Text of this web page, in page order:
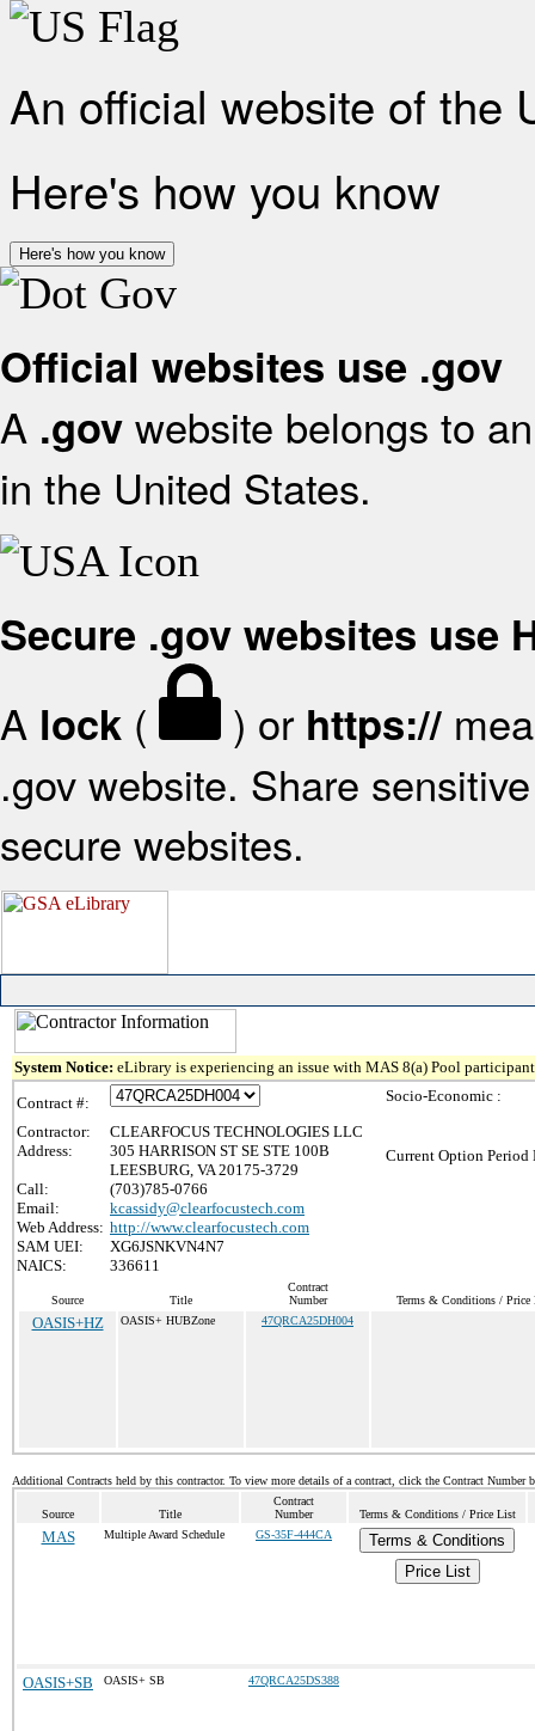
An official website of the
Here's how you know
Here's how you know
Official websites use .gov
A .gov website belongs to
in the United States.
Secure .gov websites use
A lock ( ) or https://
.gov website. Share
secure websites.
System Notice: eLibrary is experiencing an issue with MAS 8(a) Pool
Contract #:
Contractor:
CLEARFOCUS TECHNOLOGIES LLC
Address:
305 HARRISON ST SE STE 100B
LEESBURG, VA 20175-3729
Call:
(703)785-0766
Email:
kcassidy@clearfocustech.com
Web Address: http://www.clearfocustech.com
SAM UEI:
XG6JSNKVN4N7
NAICS:
336611
Socio-Economic :
Current Option Period
Source Title
Contract
Number
Terms & Conditions / Price
OASIS+HZ OASIS+ HUBZone 47QRCA25DH004
Additional Contracts held by this contractor. To view more details of a contract, click the Contract Number
Source Title
Contract
Number
Terms & Conditions / Price List
MAS Multiple Award Schedule GS-35F-444CA
Terms & Conditions
Price List
OASIS+SB OASIS+ SB 47QRCA25DS388